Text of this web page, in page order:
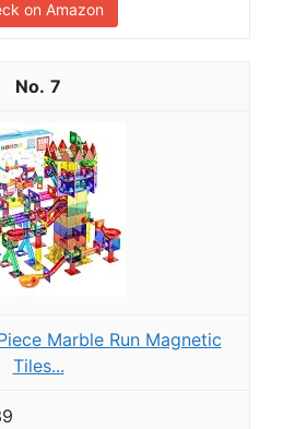
on Amazon
7
Marble Run Magnetic
Tiles...